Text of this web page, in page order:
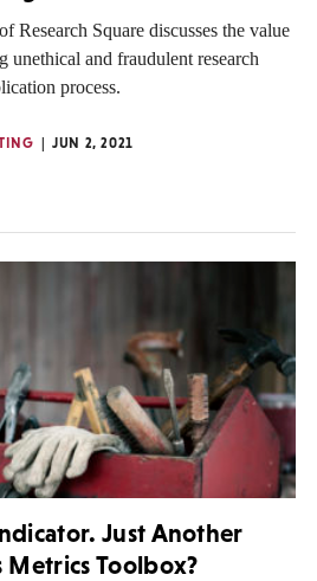
Research Square discusses the value
unethical and fraudulent research
process.
JUN 2, 2021
Just Another
Metrics Toolbox?